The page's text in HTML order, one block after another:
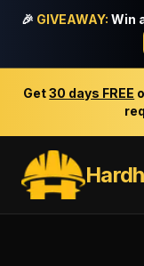
🎉 GIVEAWAY: Win
Get30 days FREE